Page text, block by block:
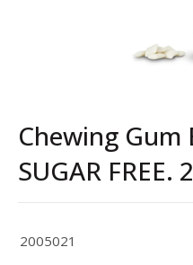
Chewing Gum
SUGAR FREE.
2005021